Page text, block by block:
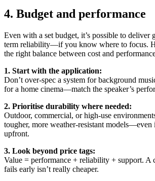
4. Budget and performance
Even with a set budget, it’s possible to deliver
term reliability—if you know where to focus.
the right balance between cost and
1. Start with the application:
Don’t over-spec a system for background
for a home cinema—match the speaker’s
2. Prioritise durability where needed:
Outdoor, commercial, or high-use
tougher, more weather-resistant models—even
upfront.
3. Look beyond price tags:
Value = performance + reliability + support. A
fails early isn’t really cheaper.